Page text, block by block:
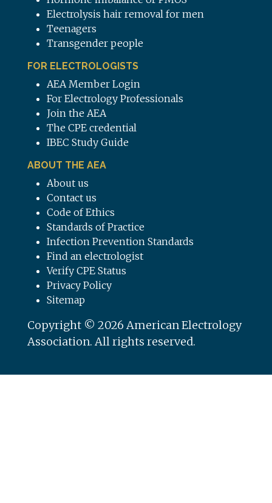
Electrolysis hair removal for men
Teenagers
Transgender people
FOR ELECTROLOGISTS
AEA Member Login
For Electrology Professionals
Join the AEA
The CPE credential
IBEC Study Guide
ABOUT THE AEA
About us
Contact us
Code of Ethics
Standards of Practice
Infection Prevention Standards
Find an electrologist
Verify CPE Status
Privacy Policy
Sitemap
Copyright © 2026 American Electrology
Association. All rights reserved.